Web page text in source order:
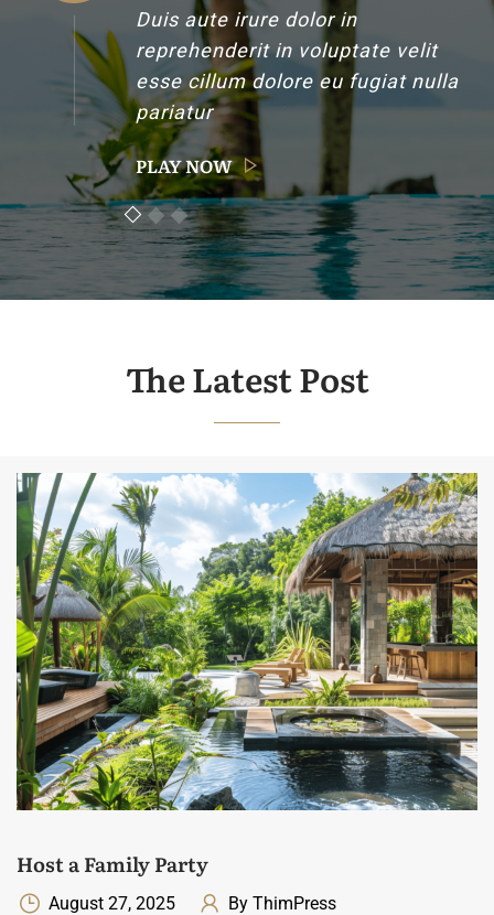
Duis aute irure dolor in
reprehenderit in voluptate velit
esse cillum dolore eu fugiat nulla
pariatur
PLAY NOW
The Latest Post
Host a Family Party
August 27, 2025
By ThimPress